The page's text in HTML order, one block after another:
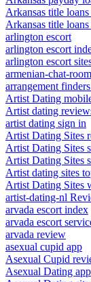
Arkansas title loans
Arkansas title
arlington escort
arlington escort
arlington escort
armenian-chat-
arrangement
Artist Dating
Artist dating
artist dating sign in
Artist Dating Sites
Artist Dating Sites
Artist Dating Sites
Artist dating sites
Artist Dating Sites
artist-dating-nl
arvada escort index
arvada escort
arvada review
asexual cupid app
Asexual Cupid
Asexual Dating app